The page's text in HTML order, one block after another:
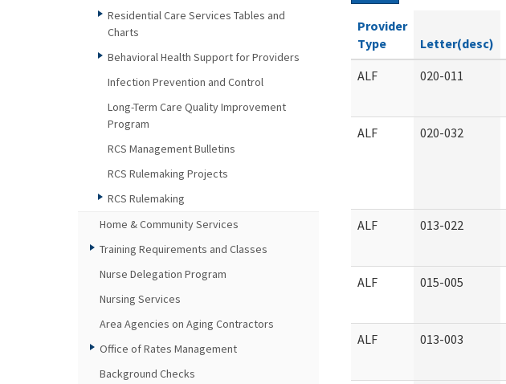
Provider
Type
Letter(desc)
ALF
020-011
ALF 020-032
ALF 013-022
ALF 015-005
ALF 013-003
Residential Care Services Tables and
Charts
Behavioral Health Support for Providers
Infection Prevention and Control
Long-Term Care Quality Improvement
Program
RCS Management Bulletins
RCS Rulemaking Projects
RCS Rulemaking
Home & Community Services
Training Requirements and Classes
Nurse Delegation Program
Nursing Services
Area Agencies on Aging Contractors
Office of Rates Management
Background Checks